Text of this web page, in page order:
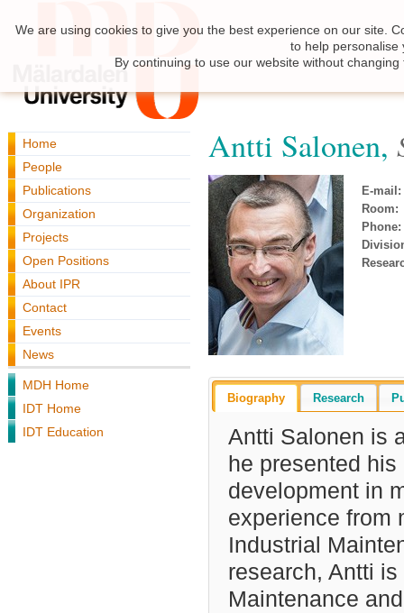
Home
People
Publications
Organization
Projects
Open Positions
About IPR
Contact
Events
News
MDH Home
IDT Home
IDT Education
Antti Salonen,
E-mail:
Room:
Phone:
Biography Research
Antti Salonen is
he presented
development in
experience from
Industrial
research, Antti
Maintenance
We are using cookies to give you the best experience on our site.
to help personalise
By continuing to use our website without